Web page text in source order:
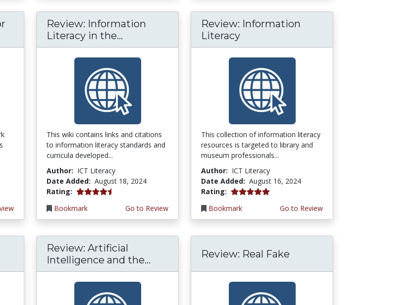
Review: Information
Literacy in the...
This wiki contains links and citations
to information literacy standards and
curricula developed...
Author: ICT Literacy
Date Added: August 18, 2024
Rating: 4.25 stars
Bookmark
Go to Review
Review: Information
Literacy
This collection of information literacy
resources is targeted to library and
museum professionals...
Author: ICT Literacy
Date Added: August 16, 2024
Rating: 5.0 stars
Bookmark
Go to Review
Review: Artificial
Intelligence and the...
Review: Real Fake